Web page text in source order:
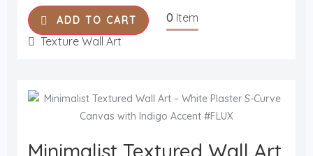
u
t
o
f
5
ADD TO CART 0 Item
Texture Wall Art
​Minimalist Textured Wall Art